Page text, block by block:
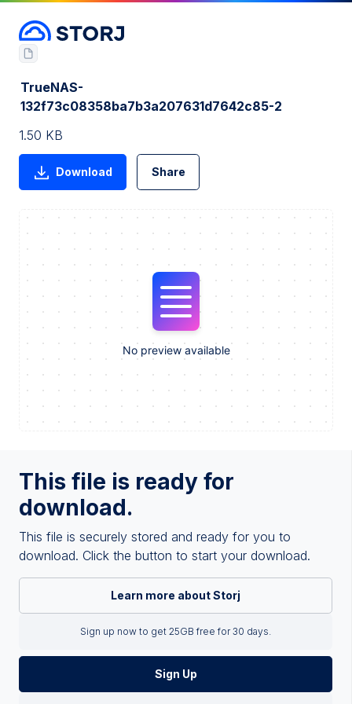
This file is ready for
download.
This file is securely stored and ready for you to
download. Click the button to start your download.
Learn more about Storj
Sign up now to get 25GB free for 30 days.
Sign Up
TrueNAS-
132f73c08358ba7b3a207631d7642c85-2
1.50 KB
Download Share
No preview available